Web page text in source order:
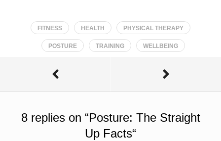
FITNESS HEALTH PHYSICAL THERAPY
POSTURE TRAINING WELLBEING
8 replies on “Posture: The Straight
Up Facts“